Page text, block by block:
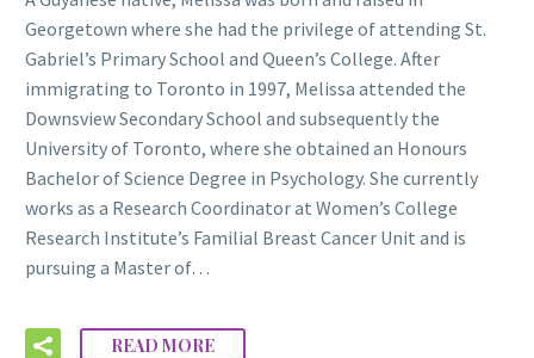
Georgetown where she had the privilege of attending St.
Gabriel’s Primary School and Queen’s College. After
immigrating to Toronto in 1997, Melissa attended the
Downsview Secondary School and subsequently the
University of Toronto, where she obtained an Honours
Bachelor of Science Degree in Psychology. She currently
works as a Research Coordinator at Women’s College
Research Institute’s Familial Breast Cancer Unit and is
pursuing a Master of…
READ MORE